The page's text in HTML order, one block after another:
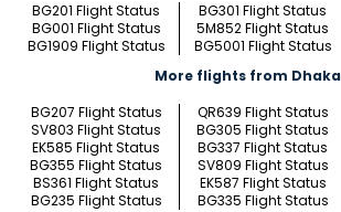
BG201 Flight Status
BG301 Flight Status
BG001 Flight Status
5M852 Flight Status
BG1909 Flight Status
BG5001 Flight Status
More flights from Dhaka
BG207 Flight Status
QR639 Flight Status
SV803 Flight Status
BG305 Flight Status
EK585 Flight Status
BG337 Flight Status
BG355 Flight Status
SV809 Flight Status
BS361 Flight Status
EK587 Flight Status
BG235 Flight Status
BG335 Flight Status